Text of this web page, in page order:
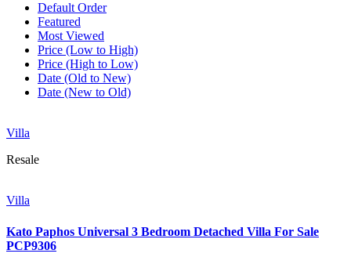
Default Order
Featured
Most Viewed
Price (Low to High)
Price (High to Low)
Date (Old to New)
Date (New to Old)
Villa
Resale
Villa
Kato Paphos Universal 3 Bedroom Detached Villa For Sale
PCP9306